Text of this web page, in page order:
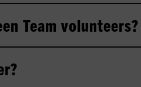
Team volunteers?